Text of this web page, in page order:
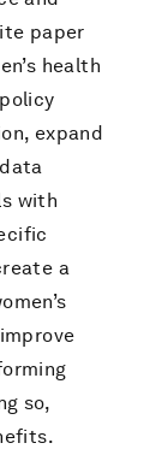
paper
health
expand
with
a
so,